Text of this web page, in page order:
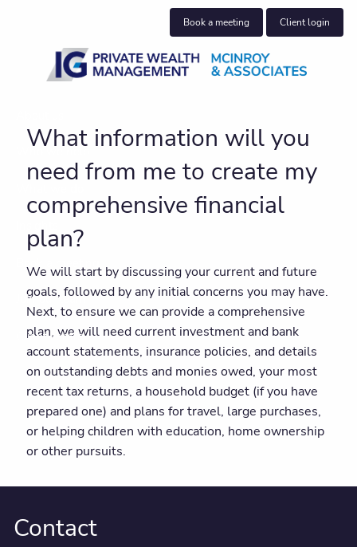
Book a meeting Client login
Join our team
Client centre
What information will you
need from me to create my
comprehensive financial
plan?
We will start by discussing your current and future
goals, followed by any initial concerns you may have.
Next, to ensure we can provide a comprehensive
plan, we will need current investment and bank
account statements, insurance policies, and details
on outstanding debts and monies owed, your most
recent tax returns, a household budget (if you have
prepared one) and plans for travel, large purchases,
or helping children with education, home ownership
or other pursuits.
Contact